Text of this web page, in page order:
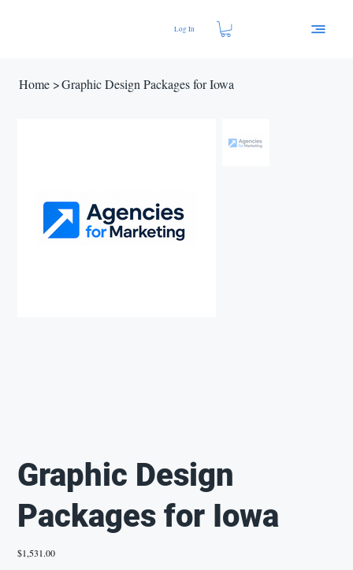
Log In
Home >Graphic Design Packages for Iowa
Graphic Design
Packages for Iowa
Price
$1,531.00